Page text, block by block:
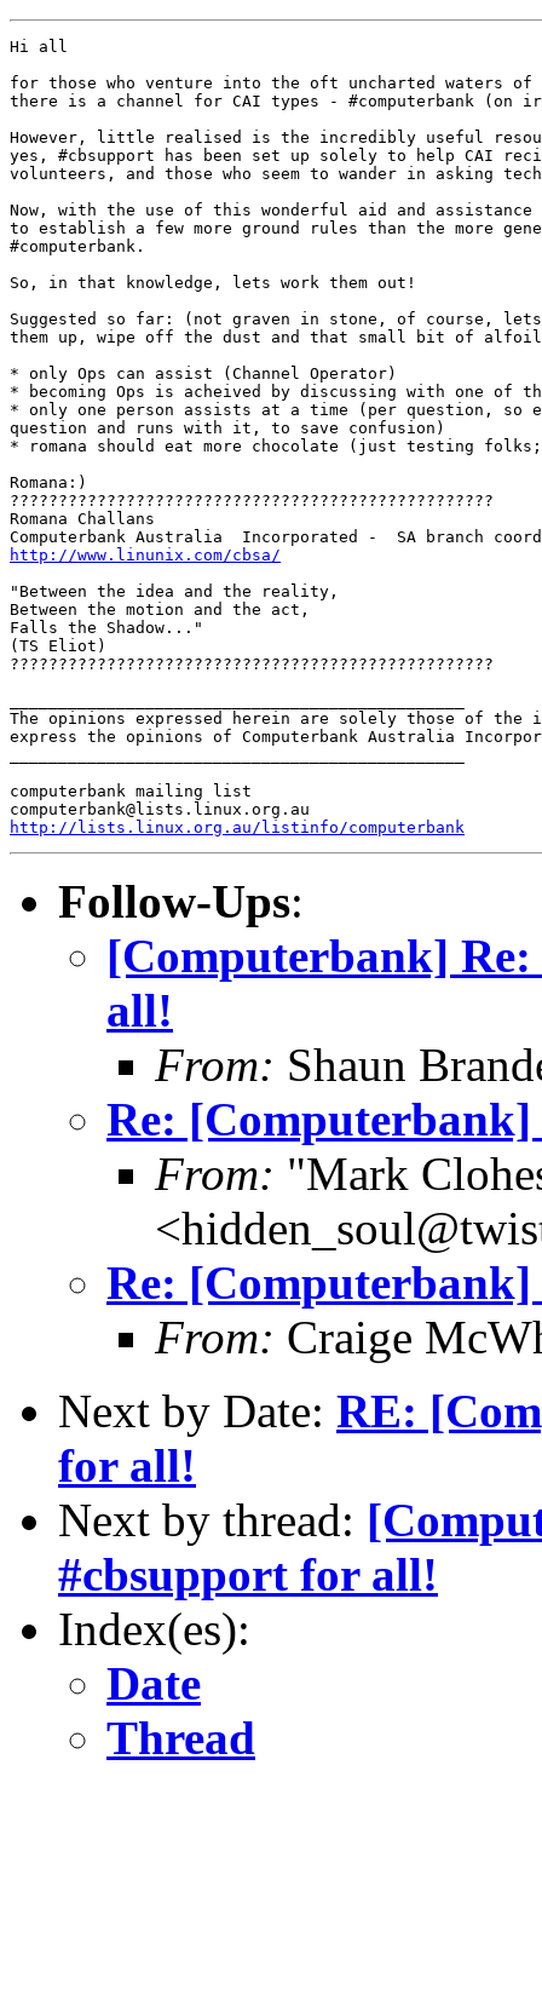
Hi all
for those who venture into the oft uncharted waters
there is a channel for CAI types - #computerbank (on
However, little realised is the incredibly useful
yes, #cbsupport has been set up solely to help CAI
volunteers, and those who seem to wander in asking
Now, with the use of this wonderful aid and
to establish a few more ground rules than the more
#computerbank.
So, in that knowledge, lets work them out!
Suggested so far: (not graven in stone, of course,
them up, wipe off the dust and that small bit of
* only Ops can assist (Channel Operator)
* becoming Ops is acheived by discussing with one of
* only one person assists at a time (per question, so
question and runs with it, to save confusion)
* romana should eat more chocolate (just testing
Romana:)
??????????????????????????????????????????????????
Romana Challans
http://www.linunix.com/cbsa/
"Between the idea and the reality,
Between the motion and the act,
Falls the Shadow..."
(TS Eliot)
??????????????????????????????????????????????????
The opinions expressed herein are solely those of
express the opinions of Computerbank Australia
computerbank mailing list
http://lists.linux.org.au/listinfo/computerbank
Follow-Ups:
[Computerbank]
all!
From: Shaun
Re:
From: "Mark
Re:
From: Craige
Next by Date: RE:
for all!
Next by thread:
#cbsupport for all!
Index(es):
Date
Thread